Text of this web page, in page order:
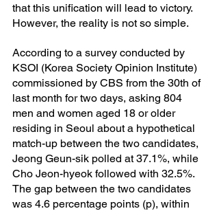
that this unification will lead to victory.
However, the reality is not so simple.
According to a survey conducted by
KSOI (Korea Society Opinion Institute)
commissioned by CBS from the 30th of
last month for two days, asking 804
men and women aged 18 or older
residing in Seoul about a hypothetical
match-up between the two candidates,
Jeong Geun-sik polled at 37.1%, while
Cho Jeon-hyeok followed with 32.5%.
The gap between the two candidates
was 4.6 percentage points (p), within